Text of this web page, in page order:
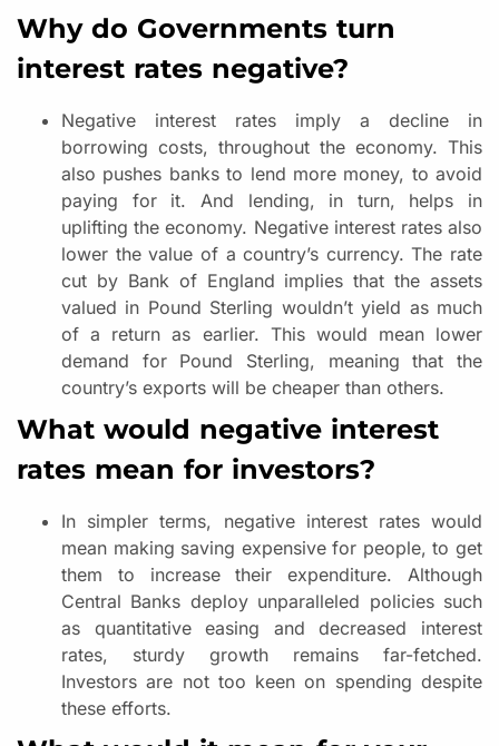
Why do Governments turn
interest rates negative?
Negative interest rates imply a decline in
borrowing costs, throughout the economy. This
also pushes banks to lend more money, to avoid
paying for it. And lending, in turn, helps in
uplifting the economy. Negative interest rates also
lower the value of a country’s currency. The rate
cut by Bank of England implies that the assets
valued in Pound Sterling wouldn’t yield as much
of a return as earlier. This would mean lower
demand for Pound Sterling, meaning that the
country’s exports will be cheaper than others.
What would negative interest
rates mean for investors?
In simpler terms, negative interest rates would
mean making saving expensive for people, to get
them to increase their expenditure. Although
Central Banks deploy unparalleled policies such
as quantitative easing and decreased interest
rates, sturdy growth remains far-fetched.
Investors are not too keen on spending despite
these efforts.